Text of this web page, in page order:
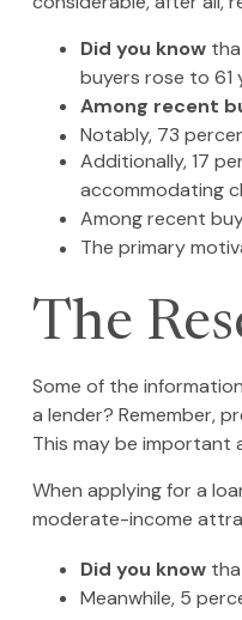
Did you know
buyers rose to 61
Among recent
Notably, 73
Additionally, 17
accommodating
Among recent
The primary
The
Some of the
a lender? Remember,
This may be important
When applying for a
moderate-income
Did you know
Meanwhile, 5